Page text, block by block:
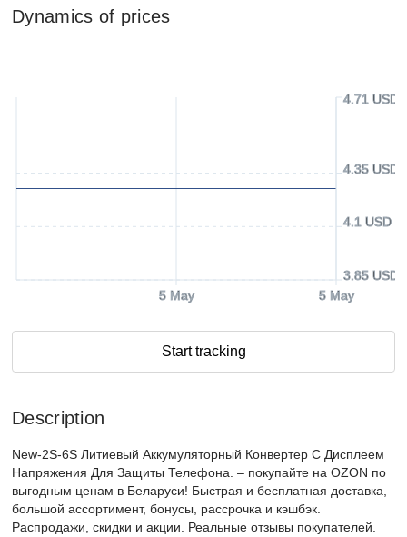
Dynamics of prices
5 May 5 May
3.85 USD
4.1 USD
4.35 USD
4.71 USD
Start tracking
Description
New-2S-6S Литиевый Аккумуляторный Конвертер С Дисплеем
Напряжения Для Защиты Телефона. – покупайте на OZON по
выгодным ценам в Беларуси! Быстрая и бесплатная доставка,
большой ассортимент, бонусы, рассрочка и кэшбэк.
Распродажи, скидки и акции. Реальные отзывы покупателей.